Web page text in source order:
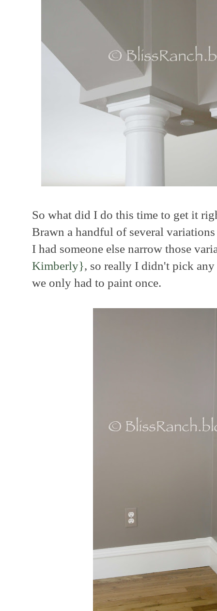
So what did I do this time to get it
Brawn a handful of several
I had someone else narrow those
Kimberly}, so really I didn't pick
we only had to paint once.